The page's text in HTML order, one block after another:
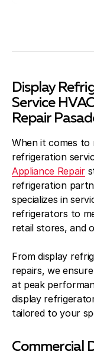
Display
Service
Repair
When it comes to
refrigeration
Appliance Repair
refrigeration
specializes in
refrigerators to
retail stores, and
From display
repairs, we
at peak
display
tailored to your
Commercial